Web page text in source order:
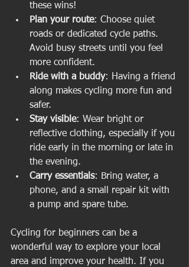
these wins!
Plan your route: Choose quiet
roads or dedicated cycle paths.
Avoid busy streets until you feel
more confident.
Ride with a buddy: Having a friend
along makes cycling more fun and
safer.
Stay visible: Wear bright or
reflective clothing, especially if you
ride early in the morning or late in
the evening.
Carry essentials: Bring water, a
phone, and a small repair kit with
a pump and spare tube.
Cycling for beginners can be a
wonderful way to explore your local
area and improve your health. If you